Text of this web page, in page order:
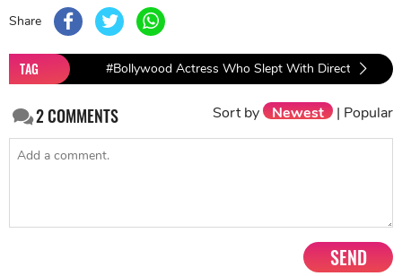
Share
TAG #Bollywood Actress Who Slept With Directors
2COMMENTS Sort by Newest | Popular
SEND